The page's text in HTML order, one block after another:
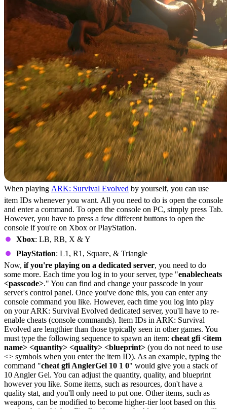
When playing ARK: Survival Evolved by yourself, you can use
item IDs whenever you want. All you need to do is open the console
and enter a command. To open the console on PC, simply press Tab.
However, you have to press a few different buttons to open the
console if you're on Xbox or PlayStation.
Xbox: LB, RB, X & Y
PlayStation: L1, R1, Square, & Triangle
Now, if you're playing on a dedicated server, you need to do
some more. Each time you log in to your server, type "enablecheats
<passcode>." You can find and change your passcode in your
server's control panel. Once you've done this, you can enter any
console command you like. However, each time you log into play
on your ARK: Survival Evolved dedicated server, you'll have to re-
enable cheats (console commands). Item IDs in ARK: Survival
Evolved are lengthier than those typically seen in other games. You
must type the following sequence to spawn an item: cheat gfi <item
name> <quantity> <quality> <blueprint> (you do not need to use
<> symbols when you enter the item ID). As an example, typing the
command "cheat gfi AnglerGel 10 1 0" would give you a stack of
10 Angler Gel. You can adjust the quantity, quality, and blueprint
however you like. Some items, such as resources, don't have a
quality stat, and you'll only need to put one. Other items, such as
weapons, can be modified to become higher-tier loot based on this